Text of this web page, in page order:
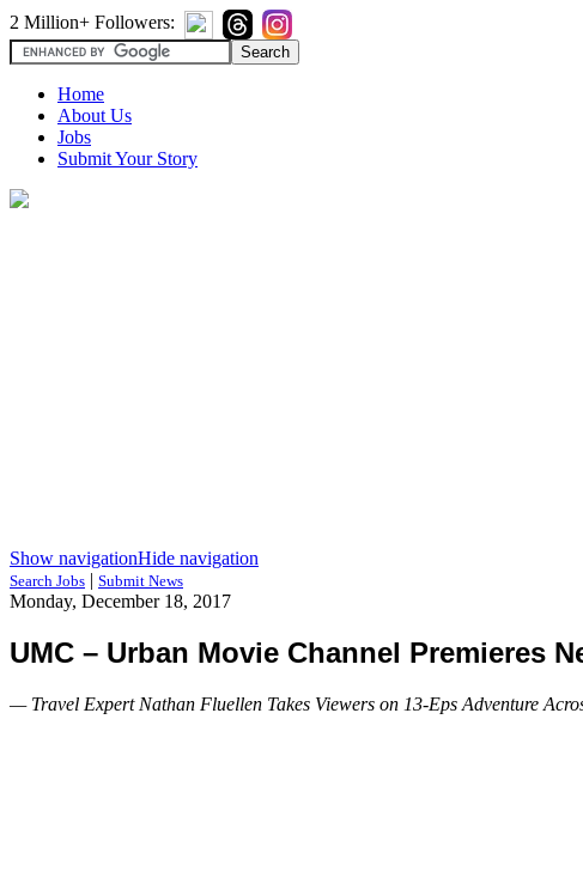
2 Million+ Followers:
Home
About Us
Jobs
Submit Your Story
Show navigationHide navigation
Search Jobs | Submit News
Monday, December 18, 2017
UMC – Urban Movie Channel Premieres
— Travel Expert Nathan Fluellen Takes Viewers on 13-Eps Adventure